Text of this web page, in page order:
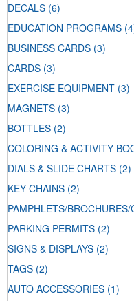
DECALS (6)
EDUCATION PROGRAMS
BUSINESS CARDS (3)
CARDS (3)
EXERCISE EQUIPMENT (3)
MAGNETS (3)
BOTTLES (2)
COLORING & ACTIVITY
DIALS & SLIDE CHARTS (2)
KEY CHAINS (2)
PAMPHLETS/BROCHURES/
PARKING PERMITS (2)
SIGNS & DISPLAYS (2)
TAGS (2)
AUTO ACCESSORIES (1)